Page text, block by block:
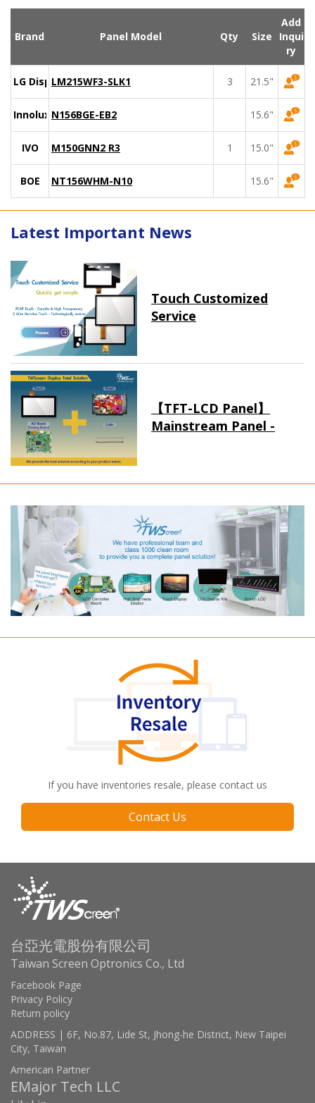
Brand Panel Model Qty Size
Add
Inqui
ry
LG DisplayLM215WF3-SLK1 3 21.5"
Innolux N156BGE-EB2 15.6"
IVO M150GNN2 R3 1 15.0"
BOE NT156WHM-N10 15.6"
Latest Important News
Touch Customized
Service
【TFT-LCD Panel】
Mainstream Panel -
If you have inventories resale, please contact us
Contact Us
台亞光電股份有限公司
Taiwan Screen Optronics Co., Ltd
Facebook Page
Privacy Policy
Return policy
ADDRESS | 6F, No.87, Lide St, Jhong-he District, New Taipei
City, Taiwan
American Partner
EMajor Tech LLC